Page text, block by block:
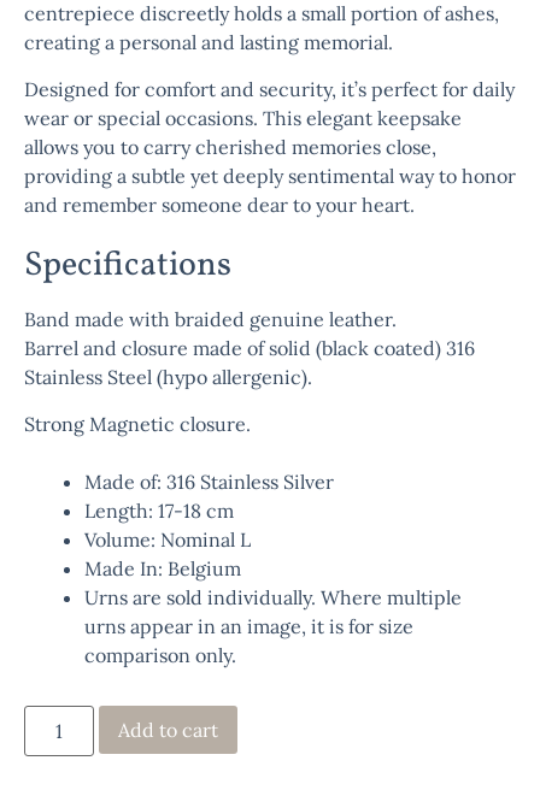
centrepiece discreetly holds a small portion of ashes,
creating a personal and lasting memorial.
Designed for comfort and security, it’s perfect for daily
wear or special occasions. This elegant keepsake
allows you to carry cherished memories close,
providing a subtle yet deeply sentimental way to honor
and remember someone dear to your heart.
Specifications
Band made with braided genuine leather.
Barrel and closure made of solid (black coated) 316
Stainless Steel (hypo allergenic).
Strong Magnetic closure.
Made of: 316 Stainless Silver
Length: 17-18 cm
Volume: Nominal L
Made In: Belgium
Urns are sold individually. Where multiple
urns appear in an image, it is for size
comparison only.
Add to cart